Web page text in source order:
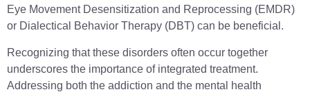
Eye Movement Desensitization and Reprocessing (EMDR)
or Dialectical Behavior Therapy (DBT) can be beneficial.
Recognizing that these disorders often occur together
underscores the importance of integrated treatment.
Addressing both the addiction and the mental health